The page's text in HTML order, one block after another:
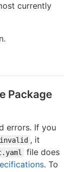
currently
Package
errors. If you
, it
file does
. To